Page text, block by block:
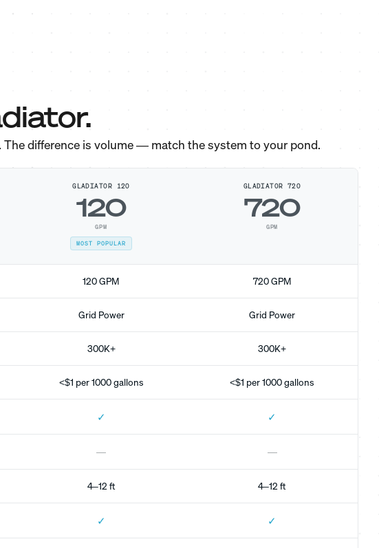
difference is volume — match the system to your pond.
GLADIATOR 120
120
GPM
MOST POPULAR
GLADIATOR 720
720
GPM
120 GPM 720 GPM
Grid Power Grid Power
300K+ 300K+
<$1 per 1000 gallons <$1 per 1000 gallons
✓ ✓
— —
4–12 ft 4–12 ft
✓ ✓